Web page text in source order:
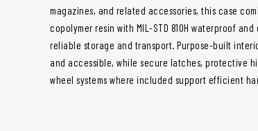
magazines, and related accessories, this case
copolymer resin with MIL-STD 810H waterproof
reliable storage and transport. Purpose-built
and accessible, while secure latches, protective
wheel systems where included support efficient